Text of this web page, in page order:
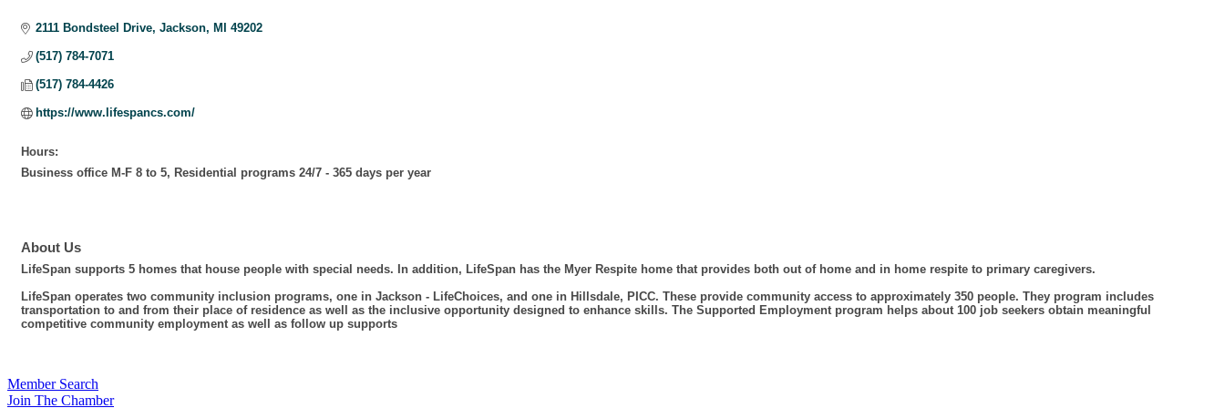
2111 Bondsteel Drive Jackson MI 49202
(517) 784-7071
(517) 784-4426
https://www.lifespancs.com/
Hours:
Business office M-F 8 to 5, Residential programs 24/7 - 365 days per year
About Us
LifeSpan supports 5 homes that house people with special needs. In addition, LifeSpan has the Myer Respite home that provides both out of home and in home respite to primary caregivers.
LifeSpan operates two community inclusion programs, one in Jackson - LifeChoices, and one in Hillsdale, PICC. These provide community access to approximately 350 people. They program includes
transportation to and from their place of residence as well as the inclusive opportunity designed to enhance skills. The Supported Employment program helps about 100 job seekers obtain meaningful
competitive community employment as well as follow up supports
Member Search
Join The Chamber